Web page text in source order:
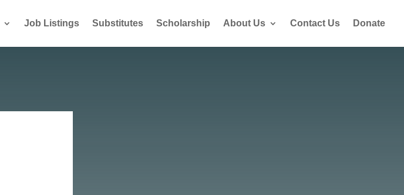
Job Listings Substitutes Scholarship About Us Contact Us Donate